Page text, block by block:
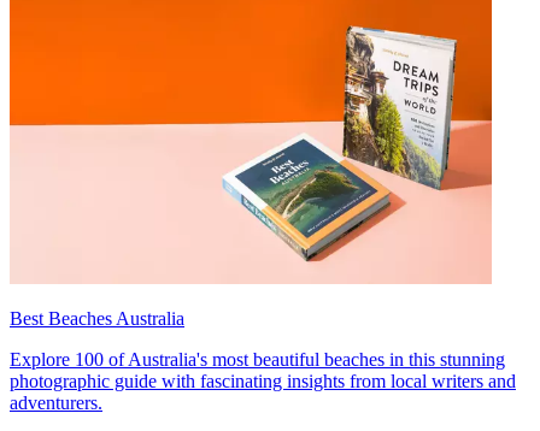
Best Beaches Australia
Explore 100 of Australia's most beautiful beaches in this stunning
photographic guide with fascinating insights from local writers and
adventurers.